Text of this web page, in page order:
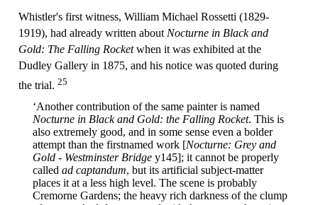
Whistler's first witness, William Michael Rossetti (1829-
1919), had already written about Nocturne in Black and
Gold: The Falling Rocketwhen it was exhibited at the
Dudley Gallery in 1875, and his notice was quoted during
the trial. 25
‘Another contribution of the same painter is named
Nocturne in Black and Gold: the Falling Rocket. This is
also extremely good, and in some sense even a bolder
attempt than the firstnamed work [Nocturne: Grey and
Gold - Westminster Bridge y145]; it cannot be properly
called ad captandum, but its artificial subject-matter
places it at a less high level. The scene is probably
Cremorne Gardens; the heavy rich darkness of the clump